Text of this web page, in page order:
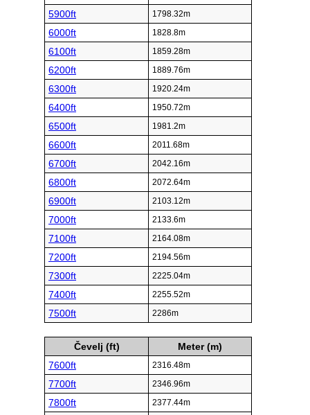
5900ft 1798.32m
6000ft 1828.8m
6100ft 1859.28m
6200ft 1889.76m
6300ft 1920.24m
6400ft 1950.72m
6500ft 1981.2m
6600ft 2011.68m
6700ft 2042.16m
6800ft 2072.64m
6900ft 2103.12m
7000ft 2133.6m
7100ft 2164.08m
7200ft 2194.56m
7300ft 2225.04m
7400ft 2255.52m
7500ft 2286m
Čevelj (ft)
Meter (m)
7600ft
2316.48m
7700ft 2346.96m
7800ft 2377.44m